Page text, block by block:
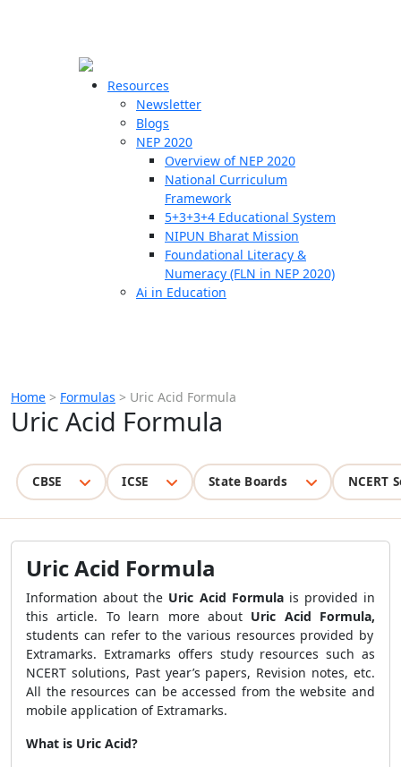
Resources
Newsletter
Blogs
NEP 2020
Overview of NEP 2020
National Curriculum
Framework
5+3+3+4 Educational System
NIPUN Bharat Mission
Foundational Literacy &
Numeracy (FLN in NEP 2020)
Ai in Education
Home > Formulas > Uric Acid Formula
Uric Acid Formula
CBSE ICSE State Boards NCERT
Uric Acid Formula
Information about the Uric Acid Formulais provided in
this article. To learn more aboutUric Acid Formula,
students can refer to the various resources provided by
Extramarks. Extramarks offers study resources such as
NCERT solutions, Past year’s papers, Revision notes, etc.
All the resources can be accessed from the website and
mobile application of Extramarks.
What is Uric Acid?